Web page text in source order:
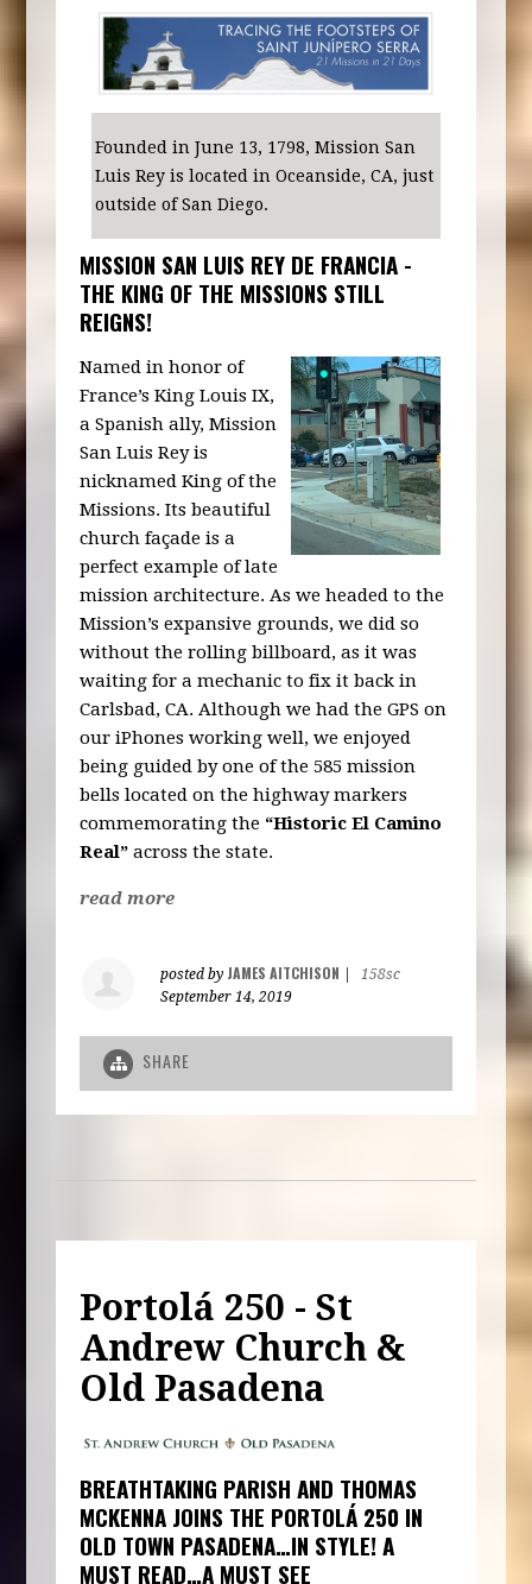
Founded in June 13, 1798, Mission San
Luis Rey is located in Oceanside, CA, just
outside of San Diego.
MISSION SAN LUIS REY DE FRANCIA -
THE KING OF THE MISSIONS STILL
REIGNS!
Named in honor of
France’s King Louis IX,
a Spanish ally, Mission
San Luis Rey is
nicknamed King of the
Missions. Its beautiful
church façade is a
perfect example of late
mission architecture. As we headed to the
Mission’s expansive grounds, we did so
without the rolling billboard, as it was
waiting for a mechanic to fix it back in
Carlsbad, CA. Although we had the GPS on
our iPhones working well, we enjoyed
being guided by one of the 585 mission
bells located on the highway markers
commemorating the “Historic El Camino
Real” across the state.
read more
posted by JAMES AITCHISON
158sc
September 14, 2019
SHARE
Portolá 250 - St
Andrew Church &
Old Pasadena
BREATHTAKING PARISH AND THOMAS
MCKENNA JOINS THE PORTOLÁ 250 IN
OLD TOWN PASADENA…IN STYLE! A
MUST READ…A MUST SEE